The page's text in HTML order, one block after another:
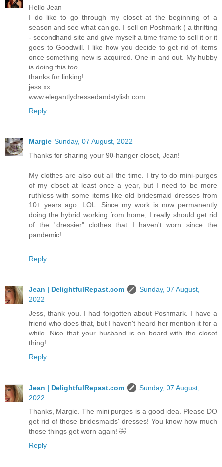
Hello Jean
I do like to go through my closet at the beginning of a
season and see what can go. I sell on Poshmark ( a thrifting
- secondhand site and give myself a time frame to sell it or it
goes to Goodwill. I like how you decide to get rid of items
once something new is acquired. One in and out. My hubby
is doing this too.
thanks for linking!
jess xx
www.elegantlydressedandstylish.com
Reply
Margie Sunday, 07 August, 2022
Thanks for sharing your 90-hanger closet, Jean!
My clothes are also out all the time. I try to do mini-purges
of my closet at least once a year, but I need to be more
ruthless with some items like old bridesmaid dresses from
10+ years ago. LOL. Since my work is now permanently
doing the hybrid working from home, I really should get rid
of the "dressier" clothes that I haven't worn since the
pandemic!
Reply
Jean | DelightfulRepast.com
Sunday, 07 August,
2022
Jess, thank you. I had forgotten about Poshmark. I have a
friend who does that, but I haven't heard her mention it for a
while. Nice that your husband is on board with the closet
thing!
Reply
Jean | DelightfulRepast.com
Sunday, 07 August,
2022
Thanks, Margie. The mini purges is a good idea. Please DO
get rid of those bridesmaids' dresses! You know how much
those things get worn again! 🤣
Reply